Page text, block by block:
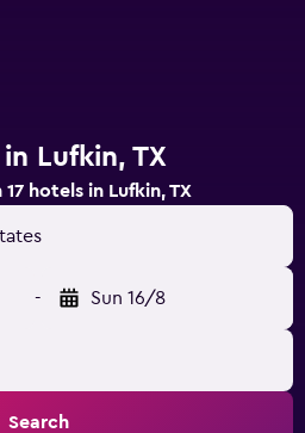
Lufkin, TX
hotels in Lufkin, TX
- Sun 16/8
Search